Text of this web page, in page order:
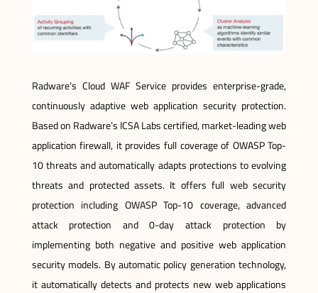
Radware’s Cloud WAF Service provides enterprise-grade,
continuously adaptive web application security protection.
Based on Radware’s ICSA Labs certified, market-leading web
application firewall, it provides full coverage of OWASP Top-
10 threats and automatically adapts protections to evolving
threats and protected assets. It offers full web security
protection including OWASP Top-10 coverage, advanced
attack protection and 0-day attack protection by
implementing both negative and positive web application
security models. By automatic policy generation technology,
it automatically detects and protects new web applications